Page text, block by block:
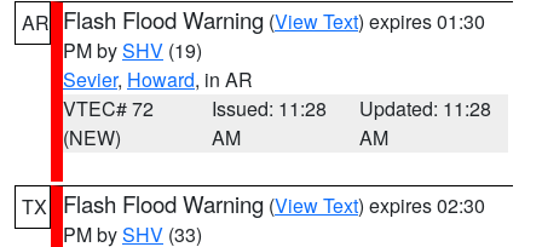
AR Flash Flood Warning (View Text) expires 01:30
PM bySHV (19)
Sevier, Howard, in AR
VTEC# 72
(NEW)
Issued: 11:28
AM
Updated: 11:28
AM
TX Flash Flood Warning (View Text) expires 02:30
PM bySHV (33)